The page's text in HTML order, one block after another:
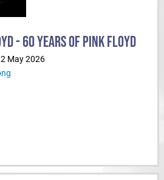
- 60 YEARS OF PINK FLOYD
May 2026